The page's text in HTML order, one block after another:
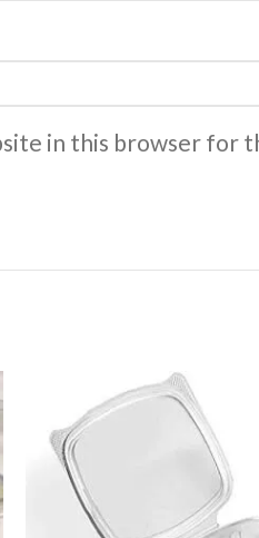
in this browser for